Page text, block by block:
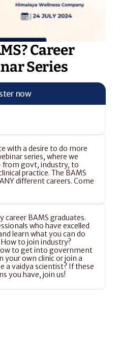
Career
Series
now
with a desire to do more
series, where we
from govt, industry, to
practice. The BAMS
different careers. Come
career BAMS graduates.
who have excelled
learn what you can do
to join industry?
to get into government
your own clinic or join a
a vaidya scientist? If these
you have, join us!